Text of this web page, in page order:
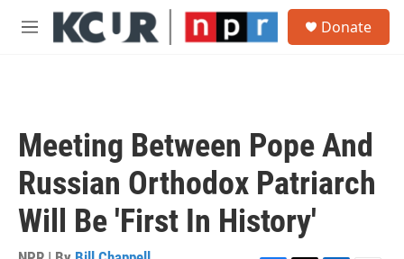
Skip to main content
M
Donate
Meeting Between Pope And
Russian Orthodox Patriarch
Will Be 'First In History'